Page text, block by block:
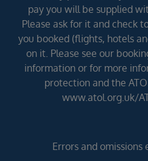
pay you will be supplied
Please ask for it and check
you booked (flights, hotels
on it. Please see our
information or for more
protection and the
www.atol.org.uk/
Errors and omissions